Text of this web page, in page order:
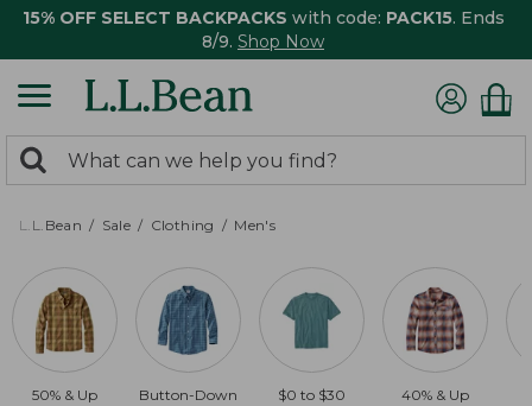
15% OFF SELECT BACKPACKS with code: PACK15. Ends
8/9. Shop Now
search
returned.
Search:
L.L.Bean Sale Clothing Men's
50% & Up Button-Down $0 to $30 40% & Up